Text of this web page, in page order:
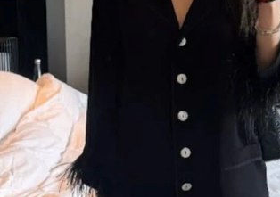
Daily Sleeper
trimmed set